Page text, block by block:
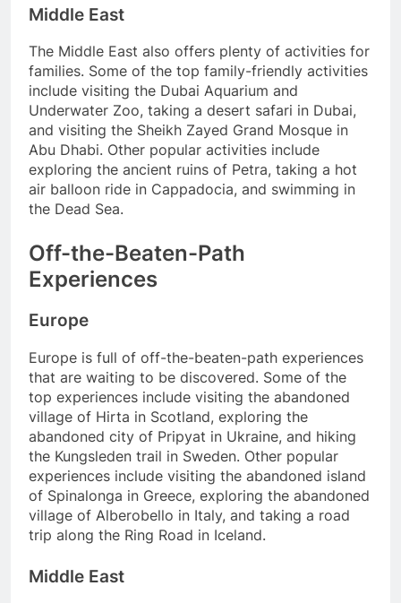
Middle East
The Middle East also offers plenty of activities for
families. Some of the top family-friendly activities
include visiting the Dubai Aquarium and
Underwater Zoo, taking a desert safari in Dubai,
and visiting the Sheikh Zayed Grand Mosque in
Abu Dhabi. Other popular activities include
exploring the ancient ruins of Petra, taking a hot
air balloon ride in Cappadocia, and swimming in
the Dead Sea.
Off-the-Beaten-Path
Experiences
Europe
Europe is full of off-the-beaten-path experiences
that are waiting to be discovered. Some of the
top experiences include visiting the abandoned
village of Hirta in Scotland, exploring the
abandoned city of Pripyat in Ukraine, and hiking
the Kungsleden trail in Sweden. Other popular
experiences include visiting the abandoned island
of Spinalonga in Greece, exploring the abandoned
village of Alberobello in Italy, and taking a road
trip along the Ring Road in Iceland.
Middle East